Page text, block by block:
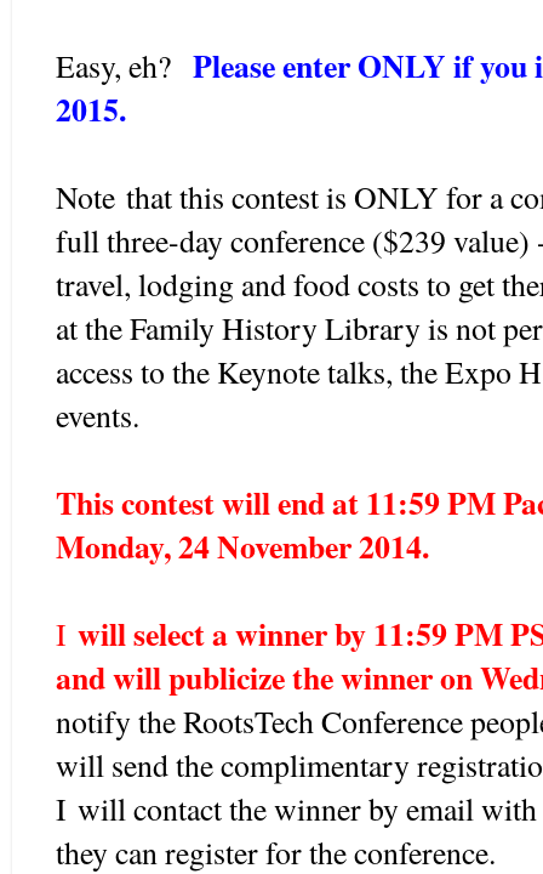
Easy, eh? Please enter ONLY if you
2015.
Note that this contest is ONLY for a
full three-day conference ($239
travel, lodging and food costs to get
at the Family History Library is not
access to the Keynote talks, the Expo
events.
This contest will end at 11:59 PM
Monday, 24 November 2014.
I will select a winner by 11:59 PM
and will publicize the winner on
notify the RootsTech Conference
will send the complimentary
I will contact the winner by email with
they can register for the conference.